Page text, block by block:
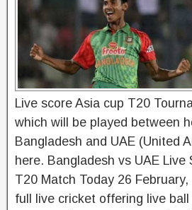
Live score Asia cup T20
which will be played between
Bangladesh and UAE (United
here. Bangladesh vs UAE Live
T20 Match Today 26
full live cricket offering live